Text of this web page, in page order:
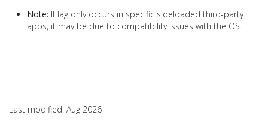
Note: If lag only occurs in specific sideloaded third-party
apps, it may be due to compatibility issues with the OS.
Last modified: Aug 2026